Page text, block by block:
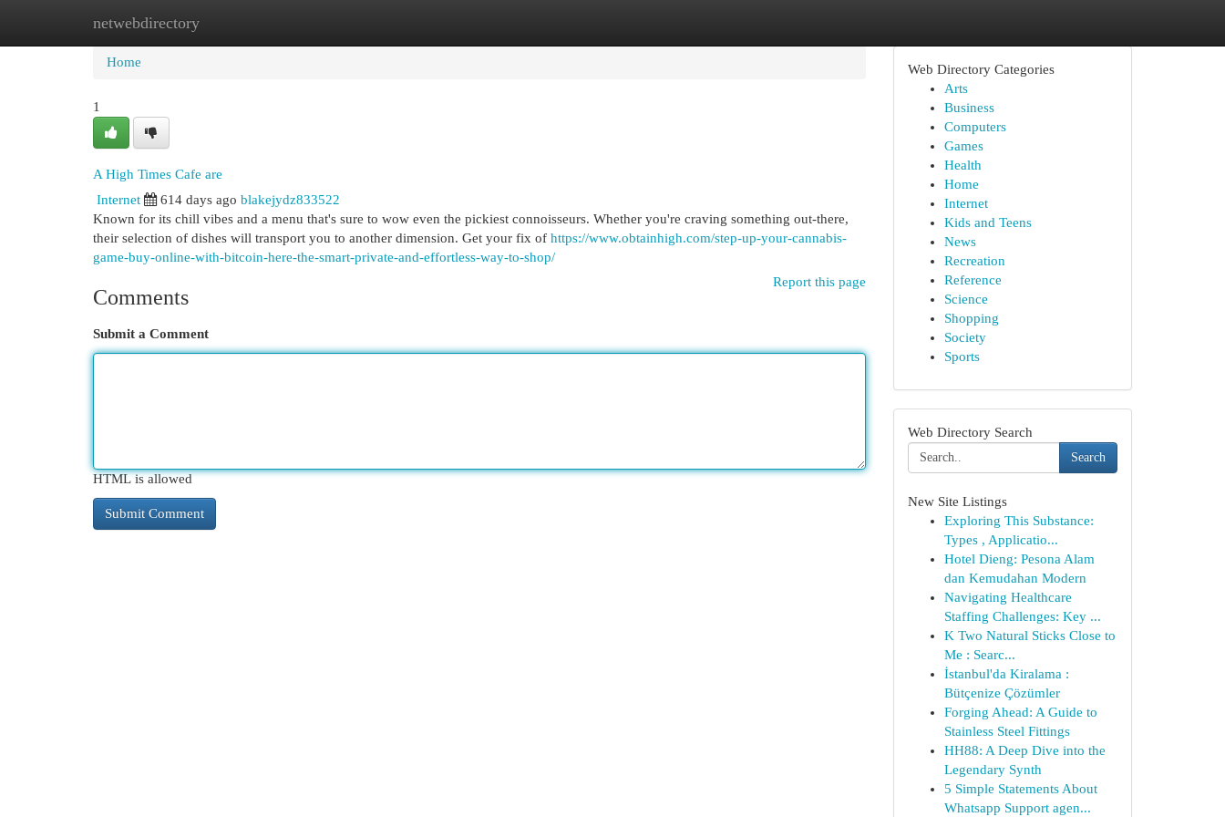
netwebdirectory
Home New Site Listings
Home
1
A High Times Cafe are
Internet
614 days ago blakejydz833522
Known for its chill vibes and a menu that's sure to wow even the pickiest connoisseurs. Whether you're craving something out-there,
their selection of dishes will transport you to another dimension. Get your fix of https://www.obtainhigh.com/step-up-your-cannabis-
game-buy-online-with-bitcoin-here-the-smart-private-and-effortless-way-to-shop/
Report this page
Comments
Submit a Comment
HTML is allowed
Web Directory Categories
Arts
Business
Computers
Games
Health
Home
Internet
Kids and Teens
News
Recreation
Reference
Science
Shopping
Society
Sports
Web Directory Search
Search
New Site Listings
Exploring This Substance:
Types , Applicatio...
Hotel Dieng: Pesona Alam
dan Kemudahan Modern
Navigating Healthcare
Staffing Challenges: Key ...
K Two Natural Sticks Close to
Me : Searc...
İstanbul'da Kiralama :
Bütçenize Çözümler
Forging Ahead: A Guide to
Stainless Steel Fittings
HH88: A Deep Dive into the
Legendary Synth
5 Simple Statements About
Whatsapp Support agen...